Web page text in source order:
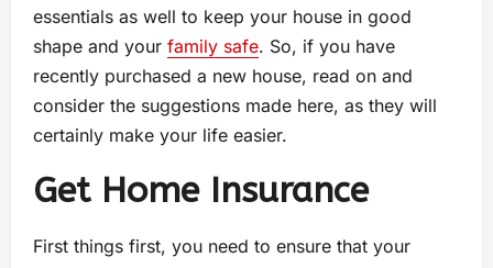
essentials as well to keep your house in good
shape and your family safe. So, if you have
recently purchased a new house, read on and
consider the suggestions made here, as they will
certainly make your life easier.
Get Home Insurance
First things first, you need to ensure that your